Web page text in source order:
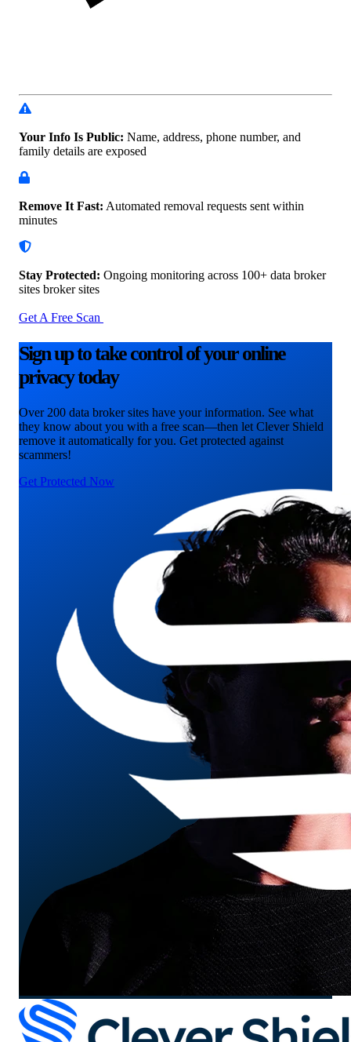
Your Info Is Public: Name, address, phone number, and
family details are exposed
Remove It Fast: Automated removal requests sent within
minutes
Stay Protected: Ongoing monitoring across 100+ data broker
sites broker sites
Get A Free Scan
Sign up to take control of your online
privacy today
Over 200 data broker sites have your information. See what
they know about you with a free scan—then let Clever Shield
remove it automatically for you. Get protected against
scammers!
Get Protected Now